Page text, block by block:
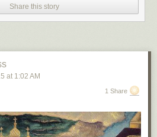
is a consequence of a singularity
Share this story
at 1:02 AM
1 Share